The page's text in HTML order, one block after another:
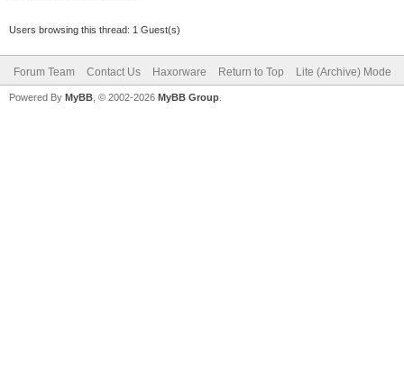
Users browsing this thread: 1 Guest(s)
Forum Team Contact Us Haxorware Return to Top Lite (Archive) Mode
Powered By MyBB , © 2002-2026 MyBB Group